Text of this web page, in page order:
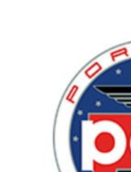
47+
Free Tools
Check
Join 2,000+